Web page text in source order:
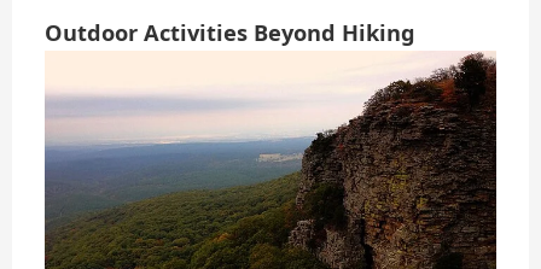
Outdoor Activities Beyond Hiking